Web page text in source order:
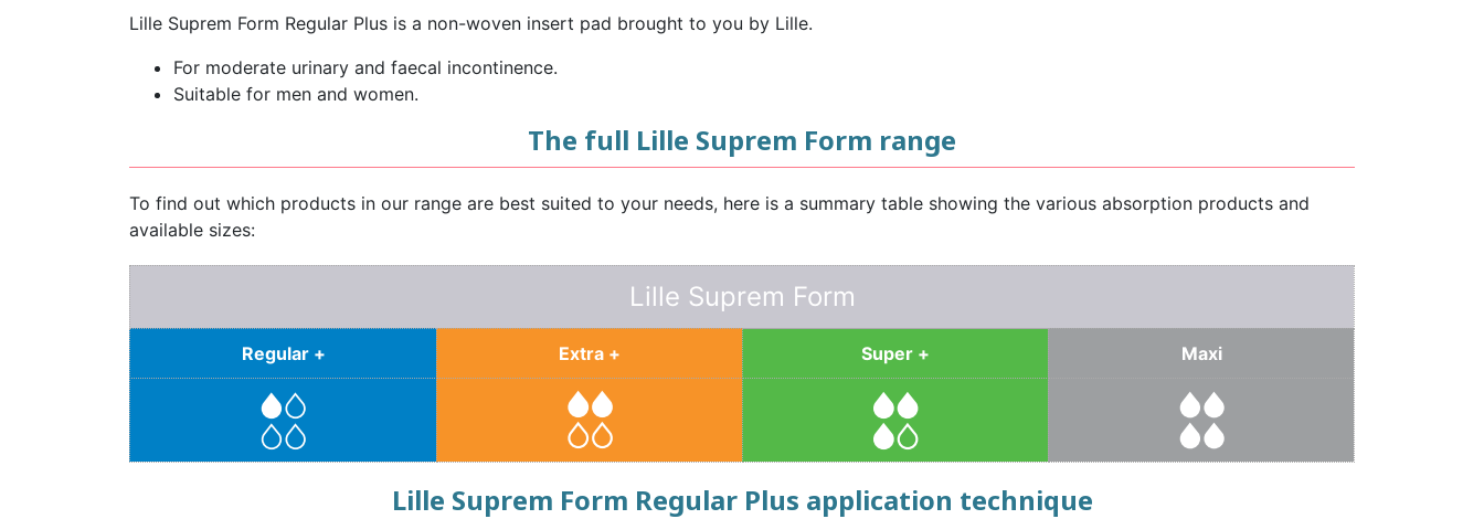
Lille Suprem Form Regular Plus is a non-woven insert pad brought to you by Lille.
For moderate urinary and faecal incontinence.
Suitable for men and women.
The full Lille Suprem Form range
To find out which products in our range are best suited to your needs, here is a summary table showing the various absorption products and
available sizes:
Lille Suprem Form
Regular + Extra + Super + Maxi
Lille Suprem Form Regular Plus application technique